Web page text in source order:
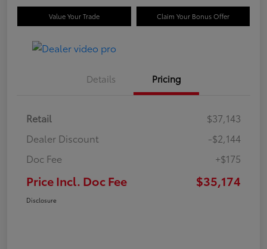
Value Your Trade Claim Your Bonus Offer
Details Pricing
Retail
$37,143
Dealer Discount
-$2,144
Doc Fee
+$175
Price Incl. Doc Fee $35,174
Disclosure